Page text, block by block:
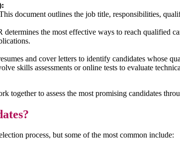
document outlines the job title, responsibilities,
determines the most effective ways to reach qualified
and cover letters to identify candidates whose
skills assessments or online tests to evaluate
together to assess the most promising candidates
process, but some of the most common include: